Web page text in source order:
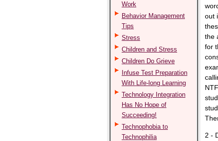
Work
Behavior Management
Tips
Stress
Children and Stress
Children Do Grieve
Infuse Test Preparation
With Life-long Learning
Technology Integration
Has No Hope of
Succeeding!
Technophobia to
Technophilia
out
the
for
2 -